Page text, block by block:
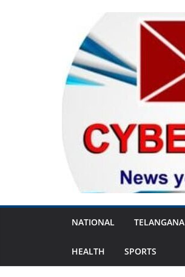
NATIONAL TELANGANA
HEALTH SPORTS